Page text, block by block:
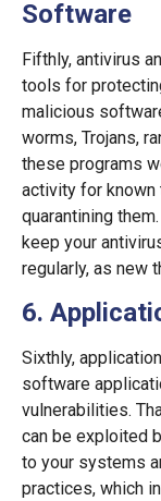
Software
Fifthly, antivirus
tools for
malicious
worms, Trojans,
these programs
activity for known
quarantining
keep your
regularly, as new
6.
Sixthly,
software
vulnerabilities.
can be exploited
to your systems
practices, which